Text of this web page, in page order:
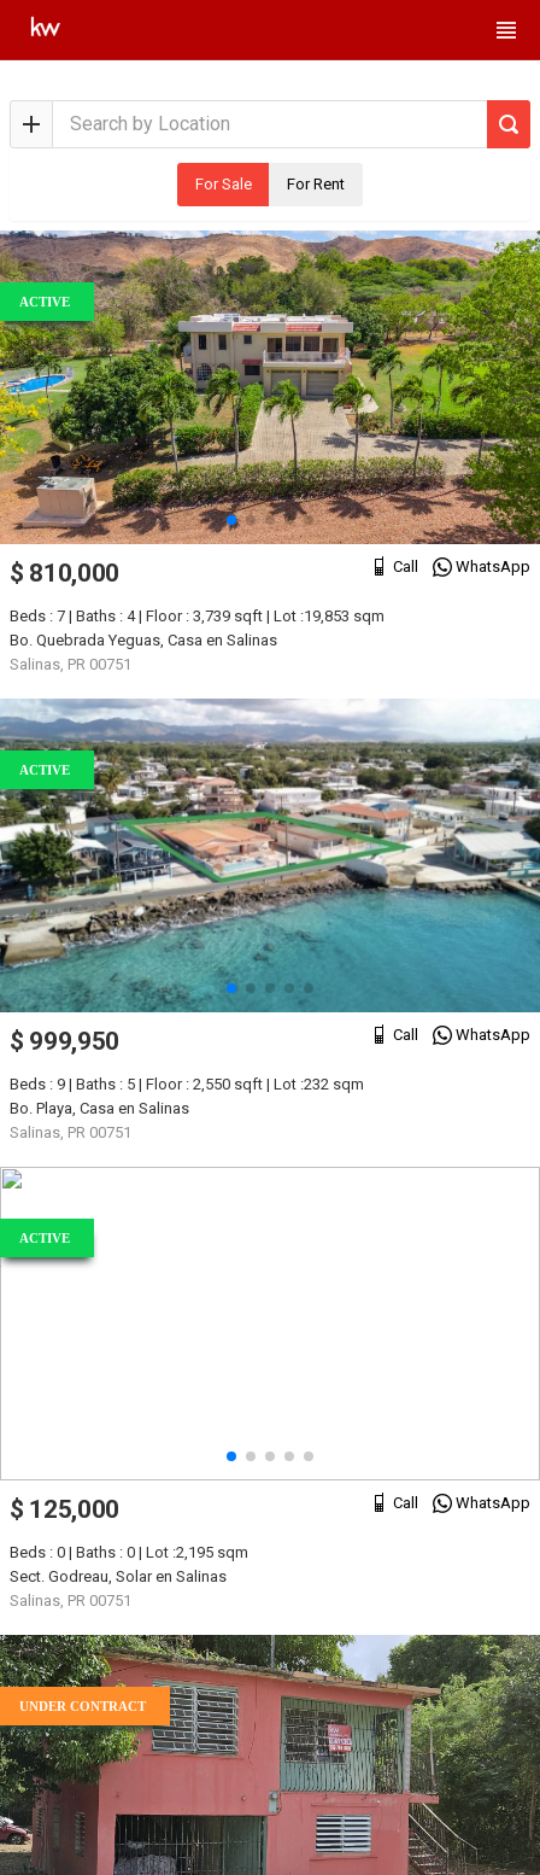
For Sale For Rent
ACTIVE
Call WhatsApp
$ 810,000
Beds : 7 | Baths : 4 | Floor : 3,739 sqft | Lot :19,853 sqm
Bo. Quebrada Yeguas, Casa en Salinas
Salinas, PR 00751
ACTIVE
Call WhatsApp
$ 999,950
Beds : 9 | Baths : 5 | Floor : 2,550 sqft | Lot :232 sqm
Bo. Playa, Casa en Salinas
Salinas, PR 00751
ACTIVE
Call WhatsApp
$ 125,000
Beds : 0 | Baths : 0 | Lot :2,195 sqm
Sect. Godreau, Solar en Salinas
Salinas, PR 00751
UNDER CONTRACT